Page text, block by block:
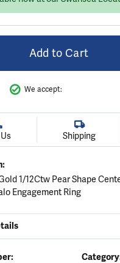
Add to Cart
We accept:
Shipping
1/12Ctw Pear Shape
Engagement Ring